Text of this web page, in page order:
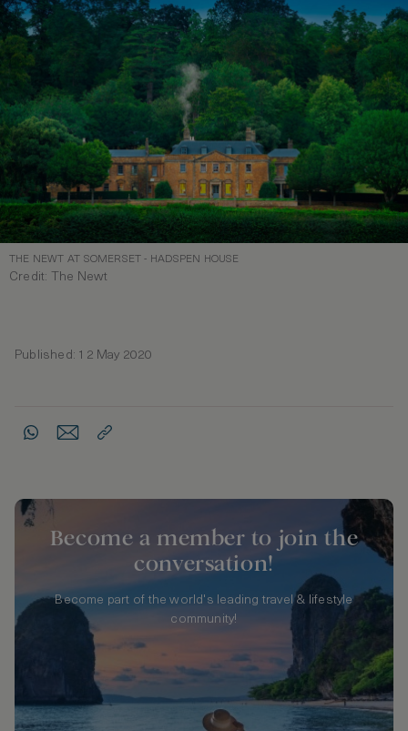
THE NEWT AT SOMERSET - HADSPEN HOUSE
Credit: The Newt
Published: 12 May 2020
Become a member to join the
conversation!
Become part of the world's leading travel & lifestyle
community!